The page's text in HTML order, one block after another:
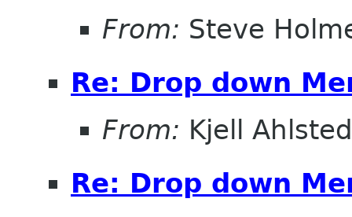
From: Steve
Re: Drop down
From: Kjell
Re: Drop down